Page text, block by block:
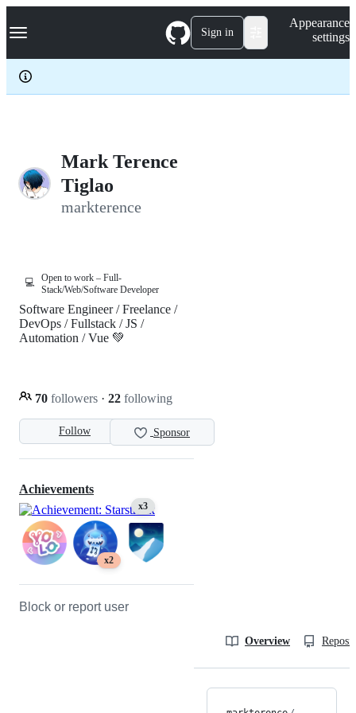
k
p
c
Navigation Menu Sign in
Appearance
settings
Mark Terence
Tiglao
markterence
💻
Open to work – Full-
Stack/Web/Software Developer
Follow Sponsor
Software Engineer / Freelance /
DevOps / Fullstack / JS /
Automation / Vue 💚
70 followers · 22 following
Achievements
x3
x2
Block or report user
Overview